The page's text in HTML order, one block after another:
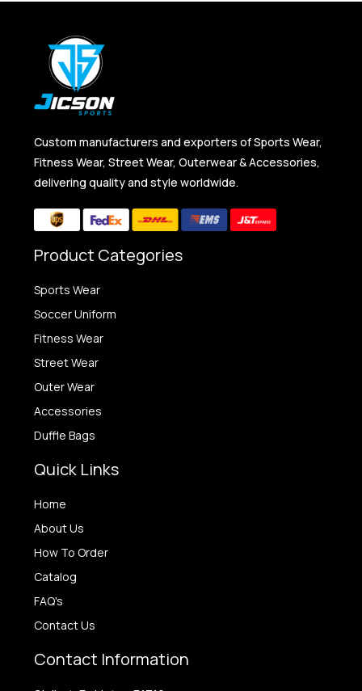
Custom manufacturers and exporters of Sports Wear,
Fitness Wear, Street Wear, Outerwear & Accessories,
delivering quality and style worldwide.
Product Categories
Sports Wear
Soccer Uniform
Fitness Wear
Street Wear
Outer Wear
Accessories
Duffle Bags
Quick Links
Home
About Us
How To Order
Catalog
FAQ's
Contact Us
Contact Information